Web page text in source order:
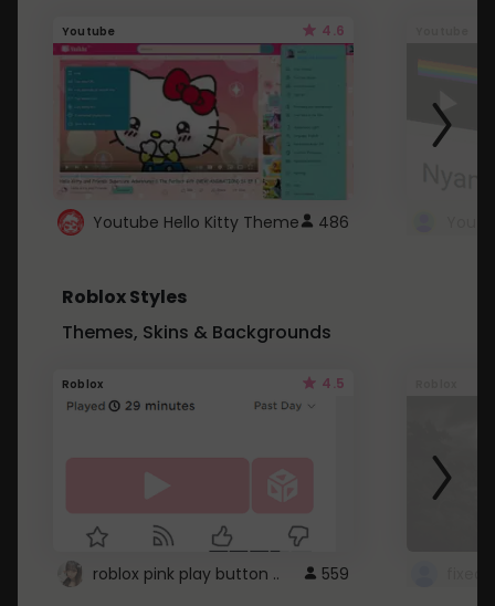
Youtube 4.6
Youtube Hello Kitty Theme 486
Roblox Styles
Themes, Skins & Backgrounds
Roblox 4.5
roblox pink play button .. 559